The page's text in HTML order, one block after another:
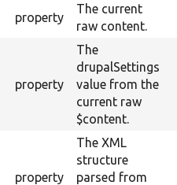
property
The current
raw content.
property
The
drupalSettings
value from the
current raw
$content.
property
The XML
structure
parsed from